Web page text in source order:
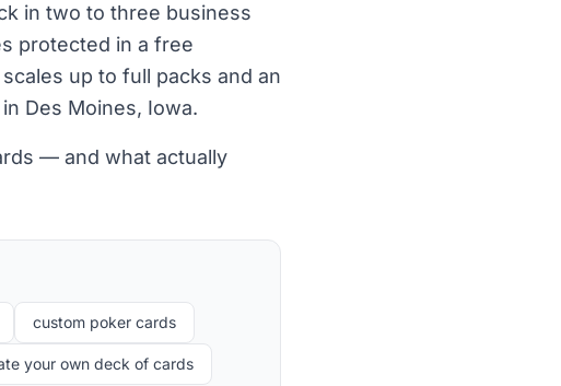
in two to three business
protected in a free
up to full packs and an
Des Moines, Iowa.
— and what actually
custom poker cards
your own deck of cards